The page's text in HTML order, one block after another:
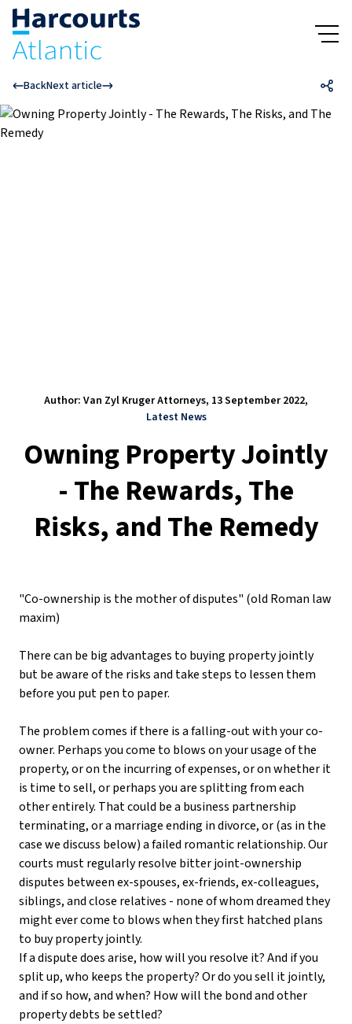
BackNext article
Author: Van Zyl Kruger Attorneys, 13 September 2022,
Latest News
Owning Property Jointly
- The Rewards, The
Risks, and The Remedy
"Co-ownership is the mother of disputes" (old Roman law
maxim)
There can be big advantages to buying property jointly
but be aware of the risks and take steps to lessen them
before you put pen to paper.
The problem comes if there is a falling-out with your co-
owner. Perhaps you come to blows on your usage of the
property, or on the incurring of expenses, or on whether it
is time to sell, or perhaps you are splitting from each
other entirely. That could be a business partnership
terminating, or a marriage ending in divorce, or (as in the
case we discuss below) a failed romantic relationship. Our
courts must regularly resolve bitter joint-ownership
disputes between ex-spouses, ex-friends, ex-colleagues,
siblings, and close relatives - none of whom dreamed they
might ever come to blows when they first hatched plans
to buy property jointly.
If a dispute does arise, how will you resolve it? And if you
split up, who keeps the property? Or do you sell it jointly,
and if so how, and when? How will the bond and other
property debts be settled?